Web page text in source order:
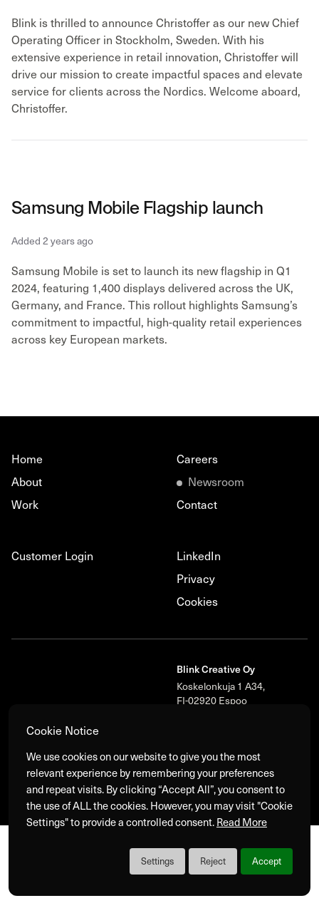
Blink is thrilled to announce Christoffer as our new Chief
Operating Officer in Stockholm, Sweden. With his
extensive experience in retail innovation, Christoffer will
drive our mission to create impactful spaces and elevate
service for clients across the Nordics. Welcome aboard,
Christoffer.
Samsung Mobile Flagship launch
Added 2 years ago
Samsung Mobile is set to launch its new flagship in Q1
2024, featuring 1,400 displays delivered across the UK,
Germany, and France. This rollout highlights Samsung’s
commitment to impactful, high-quality retail experiences
across key European markets.
Home
About
Work
Careers
Newsroom
Contact
Customer Login
LinkedIn
Privacy
Cookies
Blink Creative Oy
Koskelonkuja 1 A34,
FI-02920 Espoo
© 2026 Blink Group Oy. All Rights Reserved.
Blink
Cookie Notice
We use cookies on our website to give you the most
relevant experience by remembering your preferences
and repeat visits. By clicking “Accept All”, you consent to
the use of ALL the cookies. However, you may visit "Cookie
Settings" to provide a controlled consent. Read More
Settings Reject Accept